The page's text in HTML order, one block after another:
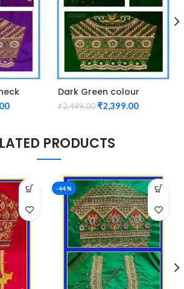
Dark Green colour
Check Lotus Design
Maggam work Blouse
₹2,499.00₹2,399.00
PRODUCTS
-44%